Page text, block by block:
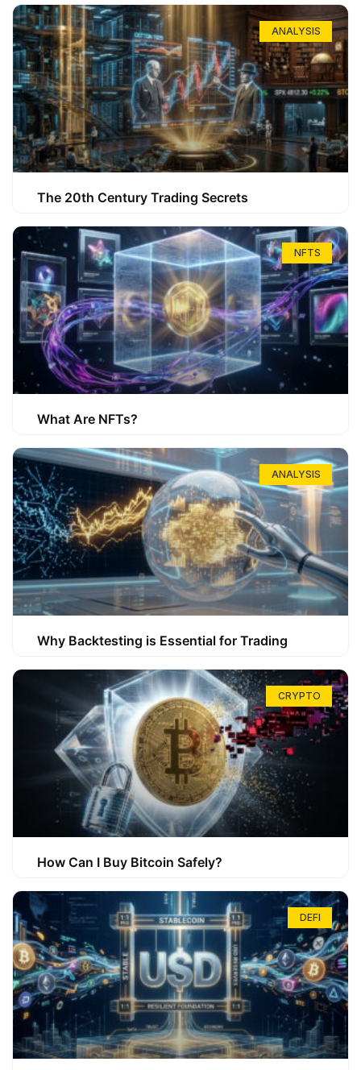
ANALYSIS
The 20th Century Trading Secrets
NFTS
What Are NFTs?
ANALYSIS
Why Backtesting is Essential for Trading
CRYPTO
How Can I Buy Bitcoin Safely?
DEFI